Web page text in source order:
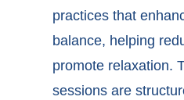
practices that
balance, helping
promote relaxation.
sessions are